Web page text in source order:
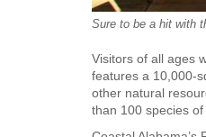
Sure to be a hit with
Visitors of all ages
features a 10,000-
other natural
than 100 species of